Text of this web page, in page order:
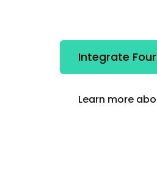
Integrate
Learn more